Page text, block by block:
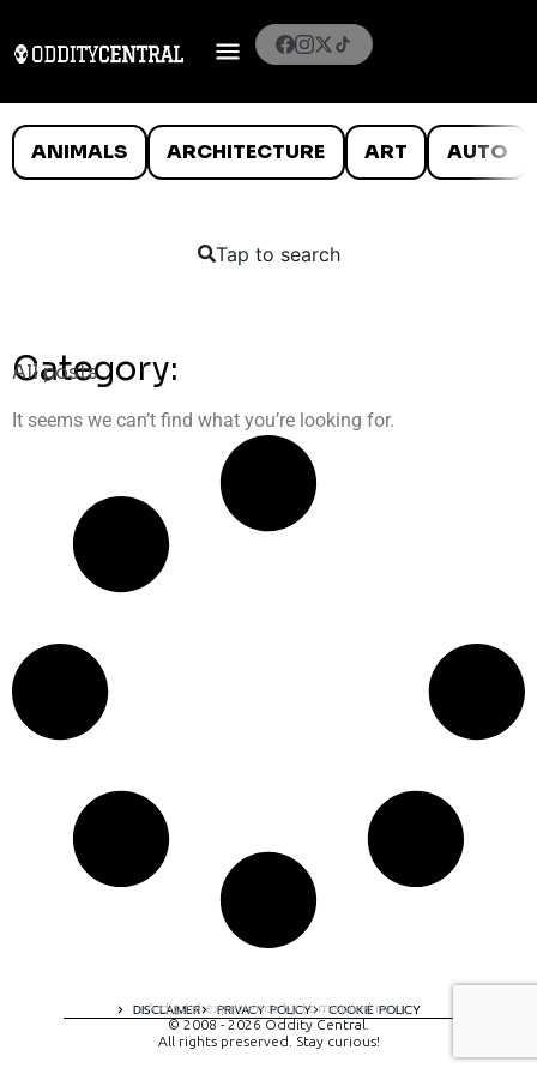
ANIMALS ARCHITECTURE ART AUTO
Tap to search
Category:
All posts
It seems we can’t find what you’re looking for.
DISCLAIMER PRIVACY POLICY COOKIE POLICY
A digital experience by tomispixel.ro
© 2008 - 2026 Oddity Central.
All rights preserved. Stay curious!